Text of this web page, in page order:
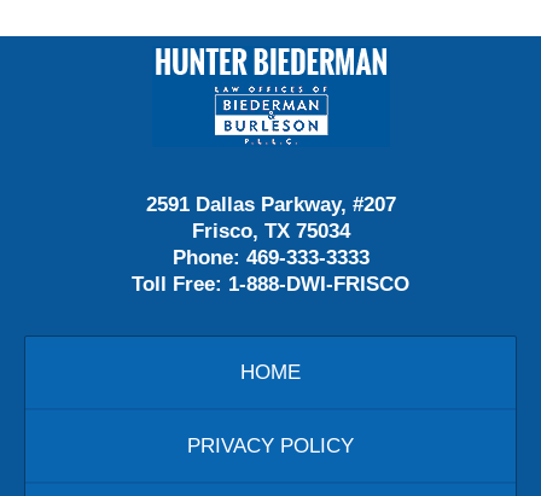
Contact
Information
2591 Dallas Parkway, #207
Frisco, TX 75034
Phone: 469-333-3333
Toll Free: 1-888-DWI-FRISCO
HOME
PRIVACY POLICY